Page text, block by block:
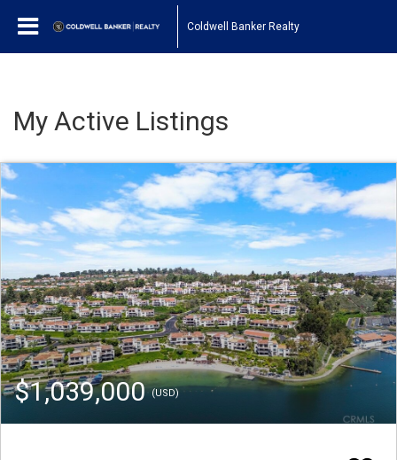
Coldwell Banker Realty
My Active Listings
$1,039,000(USD)